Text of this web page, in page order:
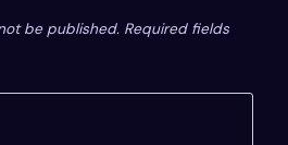
be published. Required fields